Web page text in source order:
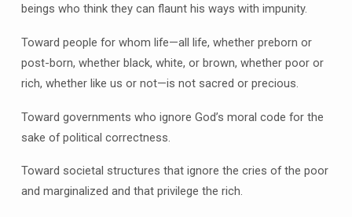
beings who think they can flaunt his ways with impunity.
Toward people for whom life—all life, whether preborn or
post-born, whether black, white, or brown, whether poor or
rich, whether like us or not—is not sacred or precious.
Toward governments who ignore God’s moral code for the
sake of political correctness.
Toward societal structures that ignore the cries of the poor
and marginalized and that privilege the rich.